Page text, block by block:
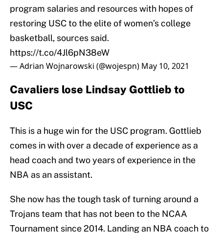
program salaries and resources with hopes of
restoring USC to the elite of women’s college
basketball, sources said.
https://t.co/4Jl6pN38eW
— Adrian Wojnarowski (@wojespn) May 10, 2021
Cavaliers lose Lindsay Gottlieb to
USC
This is a huge win for the USC program. Gottlieb
comes in with over a decade of experience as a
head coach and two years of experience in the
NBA as an assistant.
She now has the tough task of turning around a
Trojans team that has not been to the NCAA
Tournament since 2014. Landing an NBA coach to